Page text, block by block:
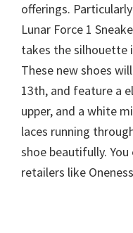
offerings.
Lunar Force 1
takes the silhouette
These new shoes
13th, and feature a
upper, and a white
laces running
shoe beautifully.
retailers like